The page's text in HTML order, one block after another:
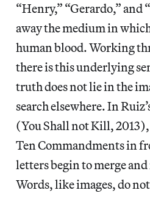
“Henry,” “Gerardo,” and
away the medium in
human blood. Working
there is this underlying
truth does not lie in the
search elsewhere. In
(You Shall not Kill,
Ten Commandments in
letters begin to merge
Words, like images, do